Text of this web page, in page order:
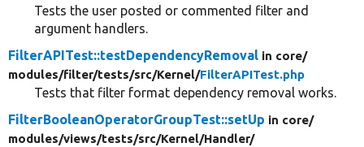
Tests the user posted or commented filter and
argument handlers.
FilterAPITest::testDependencyRemoval in core/
modules/filter/tests/src/Kernel/FilterAPITest.php
Tests that filter format dependency removal works.
FilterBooleanOperatorGroupTest::setUp in core/
modules/views/tests/src/Kernel/Handler/